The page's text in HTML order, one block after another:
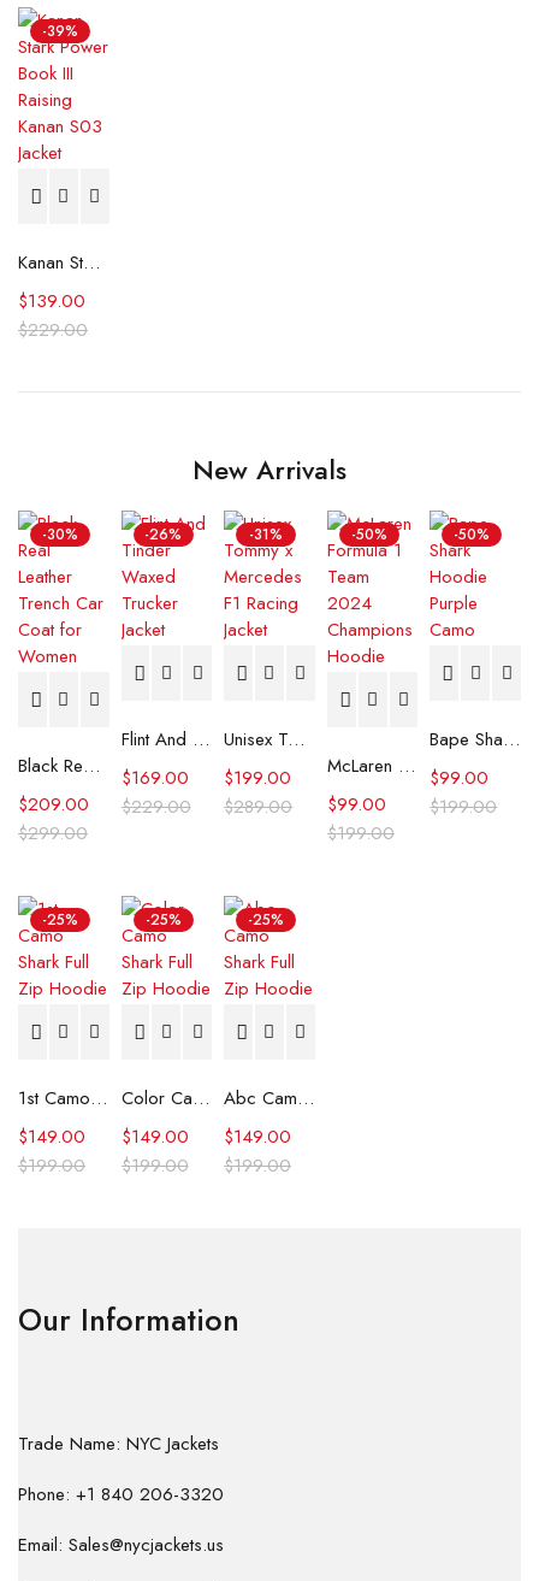
-39%
Kanan Stark Power Book III Raising Kanan S03 Jacket
$229.00
$139.00
New Arrivals
-30%
Black Real Leather Trench Car Coat for Women
$299.00
$209.00
-26%
Flint And Tinder Waxed Trucker Jacket
$229.00
$169.00
-31%
Unisex Tommy x Mercedes F1 Racing Jacket
$289.00
$199.00
-50%
McLaren Formula 1 Team 2024 Champions Hoodie
$199.00
$99.00
-50%
Bape Shark Hoodie Purple Camo
$199.00
$99.00
-25%
1st Camo Shark Full Zip Hoodie
$199.00
$149.00
-25%
Color Camo Shark Full Zip Hoodie
$199.00
$149.00
-25%
Abc Camo Shark Full Zip Hoodie
$199.00
$149.00
Our Information
Trade Name: NYC Jackets
Phone: +1 840 206-3320
Email: Sales@nycjackets.us